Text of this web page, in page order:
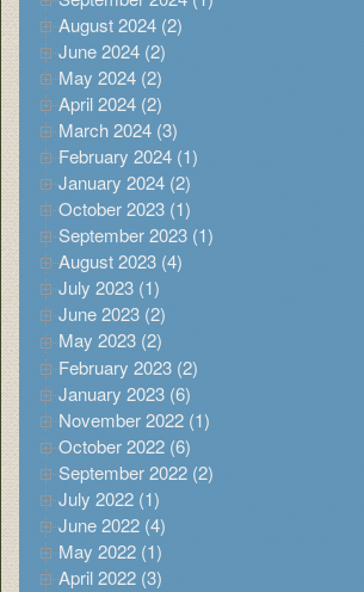
August 2024 (2)
June 2024 (2)
May 2024 (2)
April 2024 (2)
March 2024 (3)
February 2024 (1)
January 2024 (2)
October 2023 (1)
September 2023 (1)
August 2023 (4)
July 2023 (1)
June 2023 (2)
May 2023 (2)
February 2023 (2)
January 2023 (6)
November 2022 (1)
October 2022 (6)
September 2022 (2)
July 2022 (1)
June 2022 (4)
May 2022 (1)
April 2022 (3)